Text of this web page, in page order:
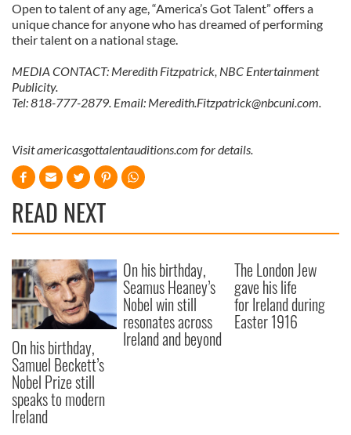
Open to talent of any age, “America’s Got Talent” offers a
unique chance for anyone who has dreamed of performing
their talent on a national stage.
MEDIA CONTACT: Meredith Fitzpatrick, NBC Entertainment
Publicity.
Tel: 818-777-2879. Email: Meredith.Fitzpatrick@nbcuni.com.
Visit americasgottalentauditions.com for details.
READ NEXT
On his birthday,
Samuel Beckett’s
Nobel Prize still
speaks to modern
Ireland
On his birthday,
Seamus Heaney’s
Nobel win still
resonates across
Ireland and beyond
The London Jew
gave his life
for Ireland during
Easter 1916